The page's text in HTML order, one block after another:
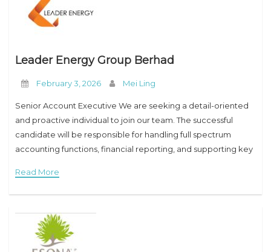
Leader Energy Group Berhad
February 3, 2026 Mei Ling
Senior Account Executive We are seeking a detail-oriented
and proactive individual to join our team. The successful
candidate will be responsible for handling full spectrum
accounting functions, financial reporting, and supporting key
Read More